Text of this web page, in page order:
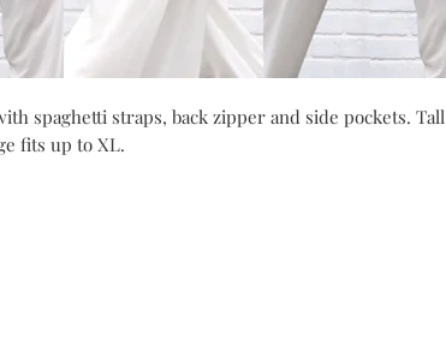
spaghetti straps, back zipper and side pockets. Tall
fits up to XL.